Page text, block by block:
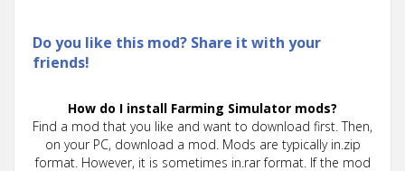
Do you like this mod? Share it with your
friends!
How do I install Farming Simulator mods?
Find a mod that you like and want to download first. Then,
on your PC, download a mod. Mods are typically in.zip
format. However, it is sometimes in.rar format. If the mod